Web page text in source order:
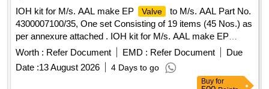
IOH kit for M/s. AAL make EP
Valve
to M/s. AAL Part No.
4300007100/35, One set Consisting of 19 items (45 Nos.) as
per annexure attached . IOH kit for M/s. AAL make EP
Valve
to M/s. AAL Part No. 4300007100/35, One set
Consis ing of 19 items (45 Nos.) as per annexure attached.
Make Brand: AAL,Spec: Part No. 43000071 00/35 [ Warranty
Worth : Refer Document EMD : Refer Document
Due
Date :13 August 2026 4 Days to go
Buy for